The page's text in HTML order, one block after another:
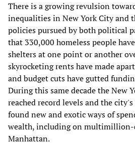
There is a growing revulsion
inequalities in New York City and
policies pursued by both political
that 330,000 homeless people
shelters at one point or another
skyrocketing rents have made
and budget cuts have gutted
During this same decade the New
reached record levels and the
found new and exotic ways of
wealth, including on
Manhattan.